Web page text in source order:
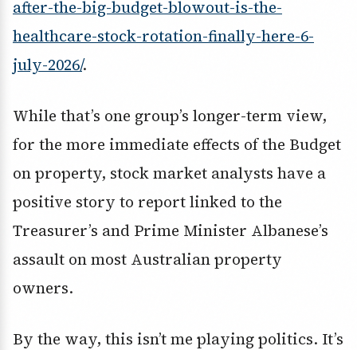
after-the-big-budget-blowout-is-the-
healthcare-stock-rotation-finally-here-6-
july-2026/.
While that’s one group’s longer-term view,
for the more immediate effects of the Budget
on property, stock market analysts have a
positive story to report linked to the
Treasurer’s and Prime Minister Albanese’s
assault on most Australian property
owners.
By the way, this isn’t me playing politics. It’s